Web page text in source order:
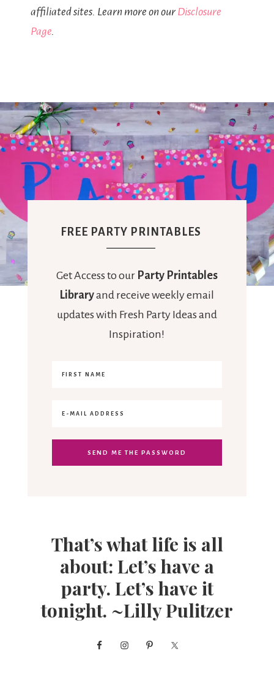
affiliated sites. Learn more on our Disclosure
Page.
FREE PARTY PRINTABLES
Get Access to our Party Printables
Libraryand receive weekly email
updates with Fresh Party Ideas and
Inspiration!
That’s what life is all
about: Let’s have a
party. Let’s have it
tonight. ~Lilly Pulitzer